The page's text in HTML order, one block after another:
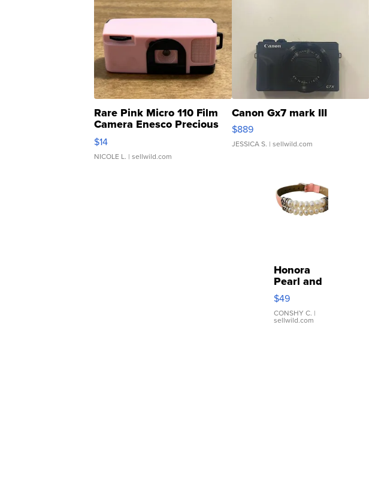
Rare Pink Micro 110 Film
Camera Enesco Precious
Moments TD4
$14
NICOLE L. | sellwild.com
Canon Gx7 mark III
$889
JESSICA S. | sellwild.com
Honora
Pearl and
Pink
Leather
Bracelet
Adjustable
$49
CONSHY C. |
sellwild.com